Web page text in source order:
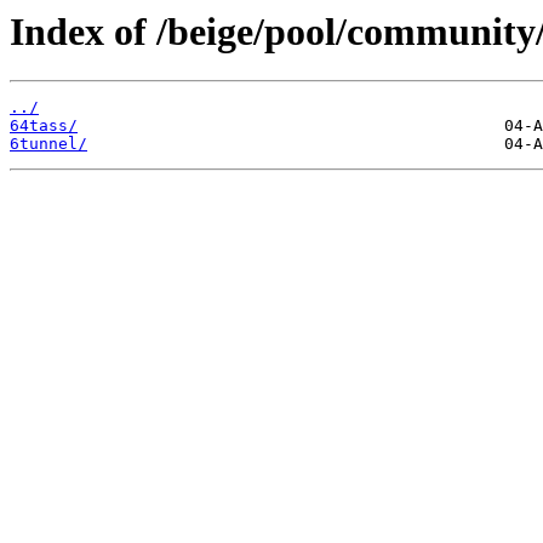
Index of /beige/pool/
../
64tass/
6tunnel/